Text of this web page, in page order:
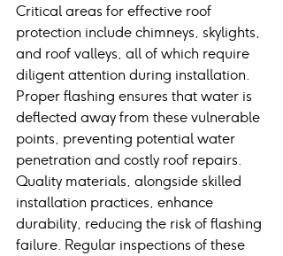
Critical areas for effective roof
protection include chimneys, skylights,
and roof valleys, all of which require
diligent attention during installation.
Proper flashing ensures that water is
deflected away from these vulnerable
points, preventing potential water
penetration and costly roof repairs.
Quality materials, alongside skilled
installation practices, enhance
durability, reducing the risk of flashing
failure. Regular inspections of these